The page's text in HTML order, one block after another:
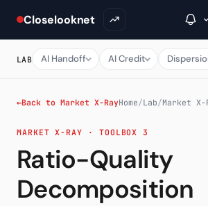
Closelooknet
→
Inside C+
A Closer Look
The Vault
LAB AI Handoff AI Credit
←Back to Market X-RayHome/Lab/Market X-
MARKET X-RAY · TOOLBOX 3
Ratio-Quality
Decomposition